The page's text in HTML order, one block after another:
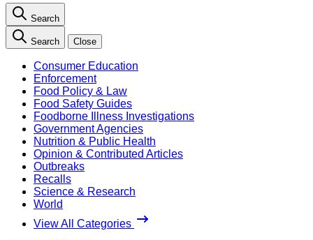
Search
Search Close
Consumer Education
Enforcement
Food Policy & Law
Food Safety Guides
Foodborne Illness Investigations
Government Agencies
Nutrition & Public Health
Opinion & Contributed Articles
Outbreaks
Recalls
Science & Research
World
View All Categories